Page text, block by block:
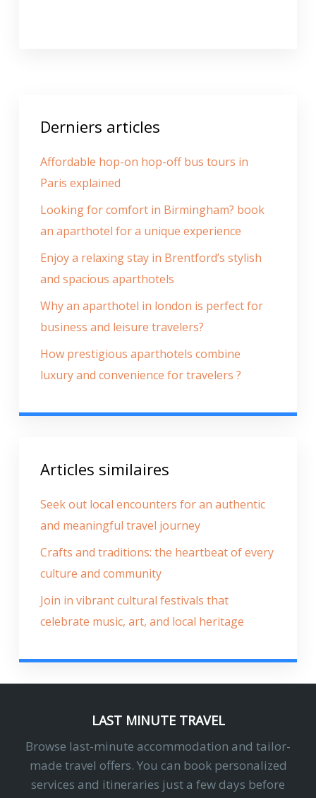
Derniers articles
Affordable hop-on hop-off bus tours in
Paris explained
Looking for comfort in Birmingham? book
an aparthotel for a unique experience
Enjoy a relaxing stay in Brentford’s stylish
and spacious aparthotels
Why an aparthotel in london is perfect for
business and leisure travelers?
How prestigious aparthotels combine
luxury and convenience for travelers ?
Articles similaires
Seek out local encounters for an authentic
and meaningful travel journey
Crafts and traditions: the heartbeat of every
culture and community
Join in vibrant cultural festivals that
celebrate music, art, and local heritage
LAST MINUTE TRAVEL
Browse last-minute accommodation and tailor-
made travel offers. You can book personalized
services and itineraries just a few days before